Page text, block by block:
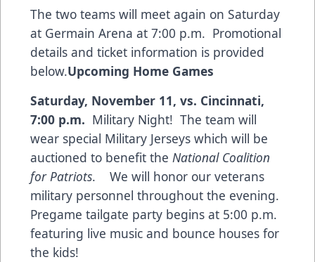
The two teams will meet again on Saturday
at Germain Arena at 7:00 p.m. Promotional
details and ticket information is provided
below.Upcoming Home Games
Saturday, November 11, vs. Cincinnati,
7:00 p.m. Military Night! The team will
wear special Military Jerseys which will be
auctioned to benefit the National Coalition
for Patriots. We will honor our veterans
military personnel throughout the evening.
Pregame tailgate party begins at 5:00 p.m.
featuring live music and bounce houses for
the kids!